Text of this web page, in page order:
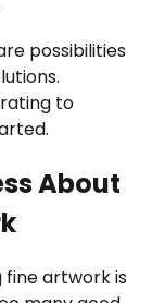
possibilities
to
About
artwork is